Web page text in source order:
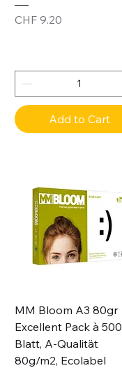
Price
CHF 9.20
Add to Cart
MM Bloom A3 80gr
Excellent Pack à 500
Blatt, A-Qualität
80g/m2, Ecolabel